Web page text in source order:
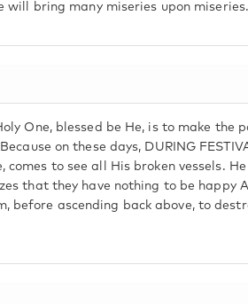
will bring many miseries upon miseries.
One, blessed be He, is to make the
on these days, DURING
comes to see all His broken vessels.
that they have nothing to be happy
before ascending back above, to